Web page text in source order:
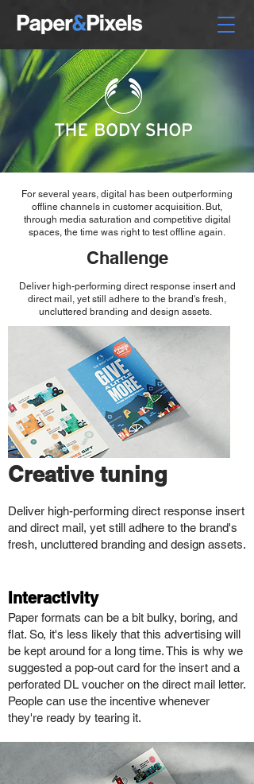
For several years, digital has been outperforming
offline channels in customer acquisition. But,
through media saturation and competitive digital
spaces, the time was right to test offline again.
Challenge
Deliver high-performing direct response insert and
direct mail, yet still adhere to the brand's fresh,
uncluttered branding and design assets.
Creative tuning
Deliver high-performing direct response insert
and direct mail, yet still adhere to the brand's
fresh, uncluttered branding and design assets.
Interactivity
Paper formats can be a bit bulky, boring, and
flat. So, it's less likely that this advertising will
be kept around for a long time. This is why we
suggested a pop-out card for the insert and a
perforated DL voucher on the direct mail letter.
People can use the incentive whenever
they're ready by tearing it.